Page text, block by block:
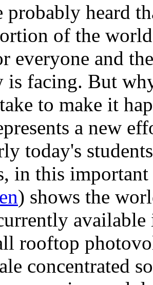
probably heard
of the
everyone and
is facing. But
to make it
a new
today's
in this
) shows the
rooftop
concentrated